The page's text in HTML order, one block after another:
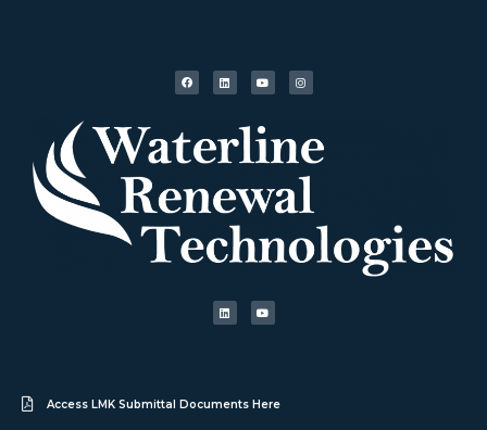
Access LMK Submittal Documents Here